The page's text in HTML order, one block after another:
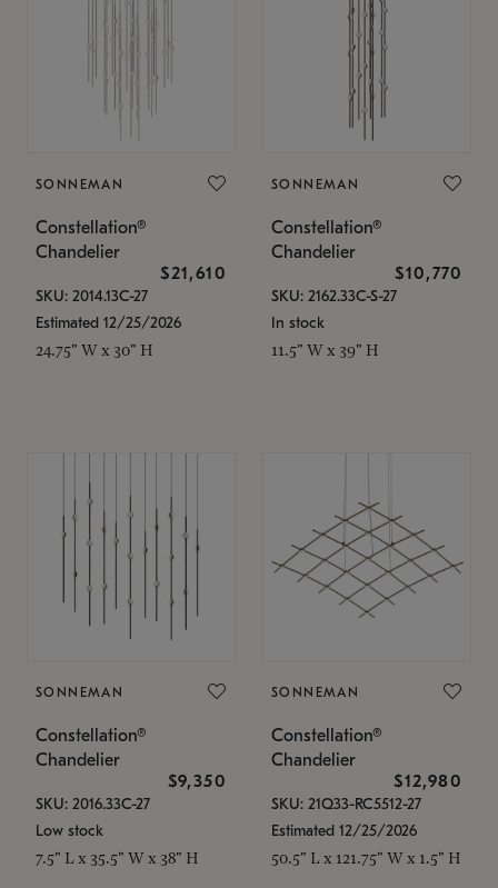
SONNEMAN
Constellation®
Chandelier
$21,610
SKU: 2014.13C-27
Estimated 12/25/2026
24.75" W x 30" H
SONNEMAN
Constellation®
Chandelier
$10,770
SKU: 2162.33C-S-27
In stock
11.5" W x 39" H
SONNEMAN
Constellation®
Chandelier
$9,350
SKU: 2016.33C-27
Low stock
7.5" L x 35.5" W x 38" H
SONNEMAN
Constellation®
Chandelier
$12,980
SKU: 21Q33-RC5512-27
Estimated 12/25/2026
50.5" L x 121.75" W x 1.5" H